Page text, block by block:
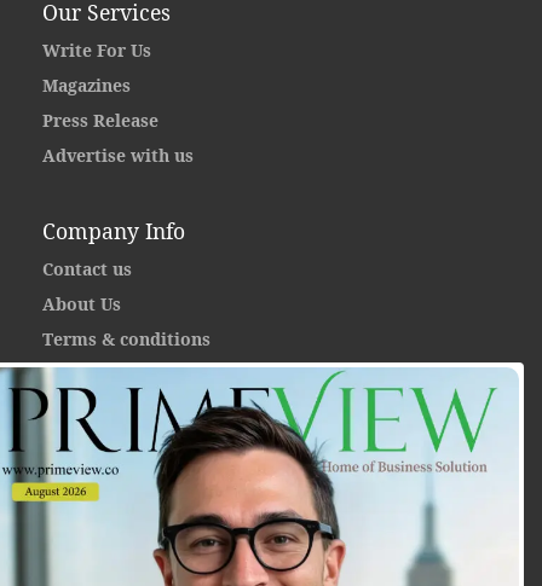
Our Services
Write For Us
Magazines
Press Release
Advertise with us
Company Info
Contact us
About Us
Terms & conditions